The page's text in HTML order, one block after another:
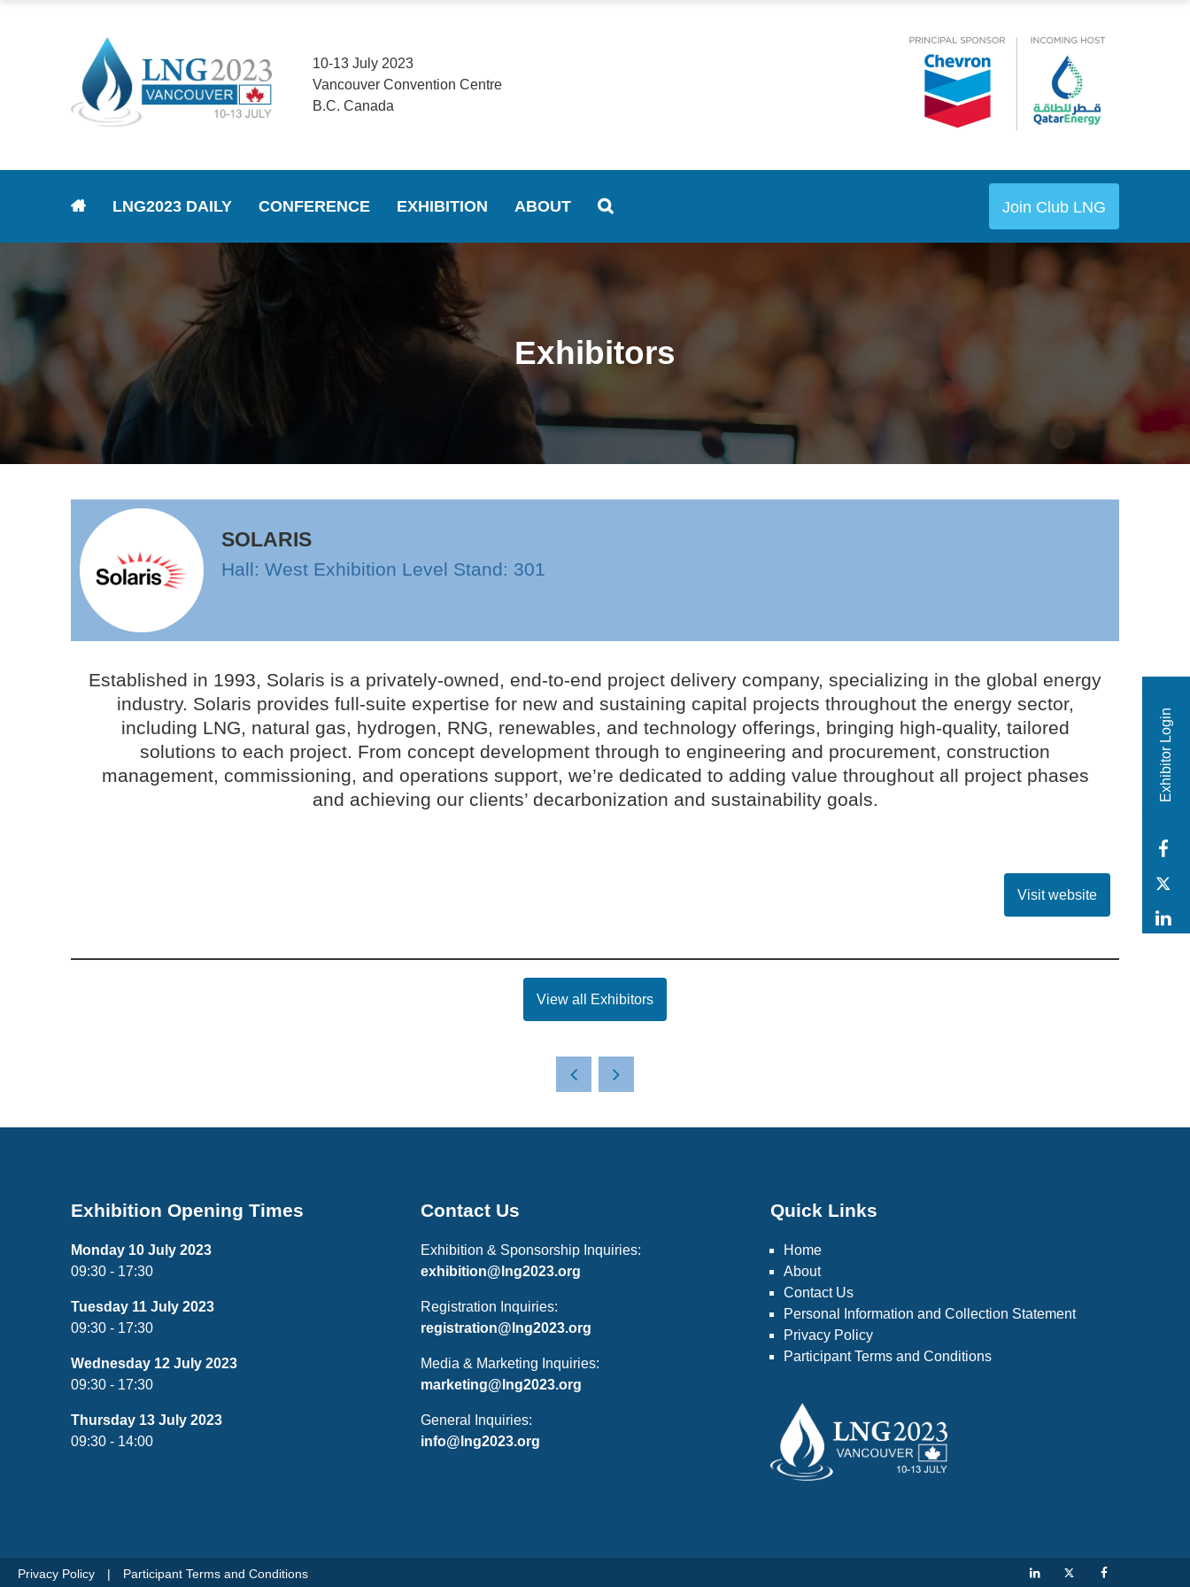
10-13 July 2023
Vancouver Convention Centre
B.C. Canada
Exhibitor Login
LNG2023 DAILY CONFERENCE EXHIBITION ABOUT Join Club LNG
Exhibitors
SOLARIS
Hall: West Exhibition Level Stand: 301
Established in 1993, Solaris is a privately-owned, end-to-end project delivery company, specializing in the global energy
industry. Solaris provides full-suite expertise for new and sustaining capital projects throughout the energy sector,
including LNG, natural gas, hydrogen, RNG, renewables, and technology offerings, bringing high-quality, tailored
solutions to each project. From concept development through to engineering and procurement, construction
management, commissioning, and operations support, we’re dedicated to adding value throughout all project phases
and achieving our clients’ decarbonization and sustainability goals.
Visit website
View all Exhibitors
Exhibition Opening Times
Monday 10 July 2023
09:30 - 17:30
Tuesday 11 July 2023
09:30 - 17:30
Wednesday 12 July 2023
09:30 - 17:30
Thursday 13 July 2023
09:30 - 14:00
Contact Us
Exhibition & Sponsorship Inquiries:
exhibition@lng2023.org
Registration Inquiries:
registration@lng2023.org
Media & Marketing Inquiries:
marketing@lng2023.org
General Inquiries:
info@lng2023.org
Quick Links
Home
About
Contact Us
Personal Information and Collection Statement
Privacy Policy
Participant Terms and Conditions
Privacy Policy Participant Terms and Conditions LinkedInTwitter